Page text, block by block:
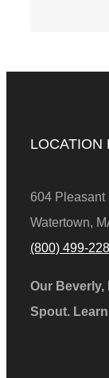
LOCATION
604 Pleasant
Watertown,
(800) 499-
Our Beverly,
Spout.